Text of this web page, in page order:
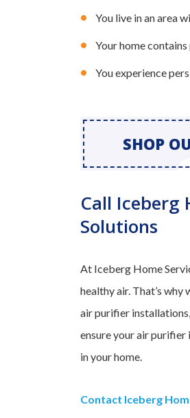
You live in an area
Your home
You experience
SHOP
Call Iceberg
Solutions
At Iceberg Home
healthy air. That’s
air purifier
ensure your air purifier
in your home.
Contact Iceberg